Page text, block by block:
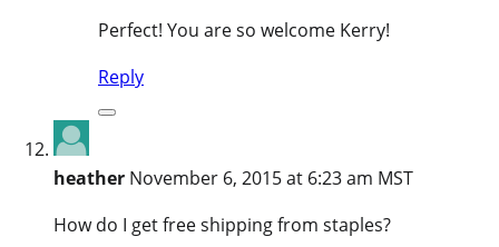
Perfect! You are so welcome Kerry!
Reply
heather November 6, 2015 at 6:23 am MST
How do I get free shipping from staples?